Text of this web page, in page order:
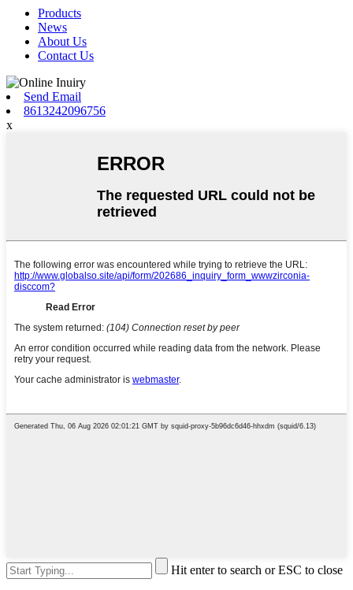
Products
News
About Us
Contact Us
Send Email
8613242096756
x
Hit enter to search or ESC to close